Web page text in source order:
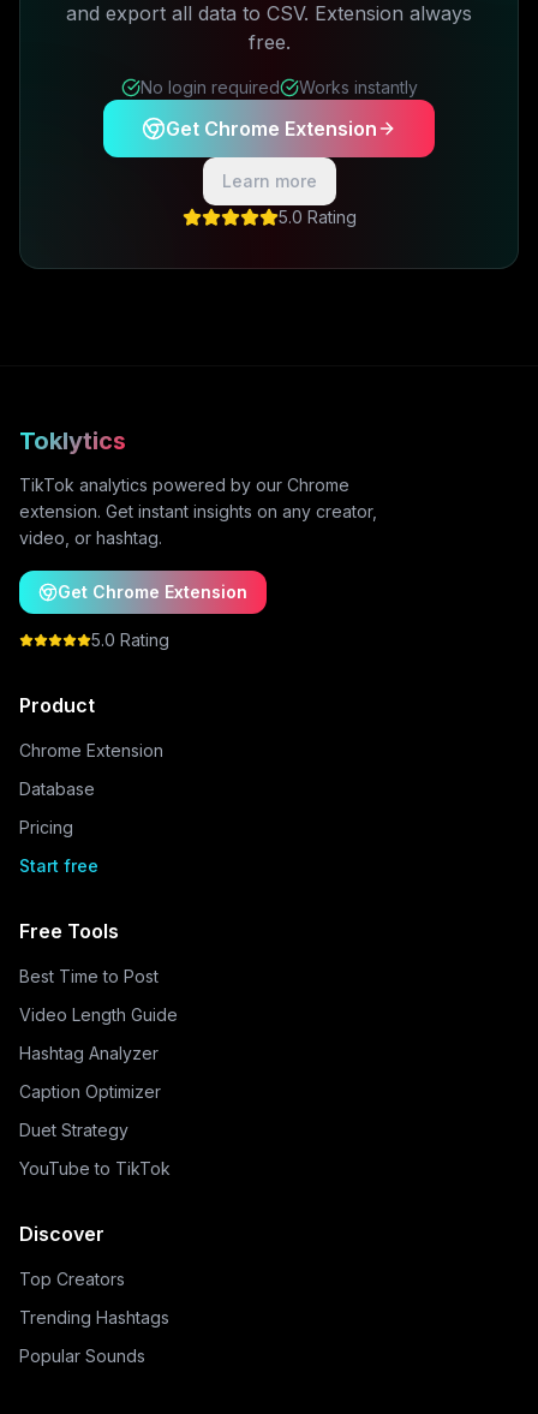
and export all data to CSV. Extension always
free.
No login required Works instantly
Get Chrome Extension
Learn more
5.0 Rating
Toklytics
TikTok analytics powered by our Chrome
extension. Get instant insights on any creator,
video, or hashtag.
Get Chrome Extension
5.0 Rating
Product
Chrome Extension
Database
Pricing
Start free
Free Tools
Best Time to Post
Video Length Guide
Hashtag Analyzer
Caption Optimizer
Duet Strategy
YouTube to TikTok
Discover
Top Creators
Trending Hashtags
Popular Sounds